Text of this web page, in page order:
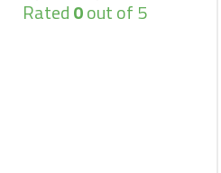
Rated0out of 5